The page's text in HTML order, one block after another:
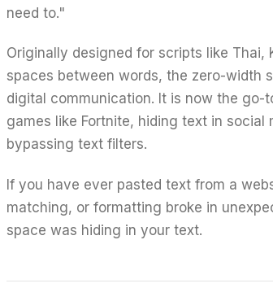
need to."
Originally designed for scripts like Thai,
spaces between words, the zero-width
digital communication. It is now the
games like Fortnite, hiding text in
bypassing text filters.
If you have ever pasted text from a
matching, or formatting broke in
space was hiding in your text.